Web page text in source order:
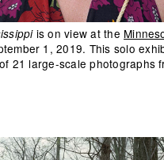
is on view at the
1, 2019. This solo
21 large-scale photographs